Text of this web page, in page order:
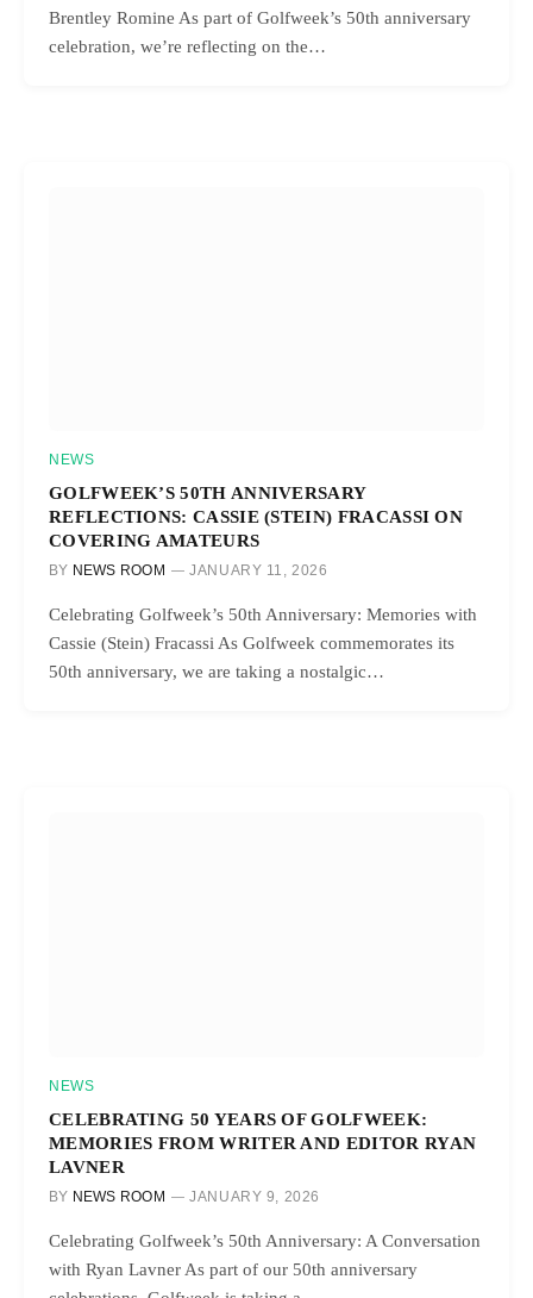
Brentley Romine As part of Golfweek’s 50th anniversary
celebration, we’re reflecting on the…
NEWS
GOLFWEEK’S 50TH ANNIVERSARY
REFLECTIONS: CASSIE (STEIN) FRACASSI ON
COVERING AMATEURS
BY NEWS ROOM JANUARY 11, 2026
Celebrating Golfweek’s 50th Anniversary: Memories with
Cassie (Stein) Fracassi As Golfweek commemorates its
50th anniversary, we are taking a nostalgic…
NEWS
CELEBRATING 50 YEARS OF GOLFWEEK:
MEMORIES FROM WRITER AND EDITOR RYAN
LAVNER
BY NEWS ROOM JANUARY 9, 2026
Celebrating Golfweek’s 50th Anniversary: A Conversation
with Ryan Lavner As part of our 50th anniversary